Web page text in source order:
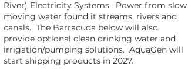
River) Electricity Systems. Power from slow
moving water found it streams, rivers and
canals. The Barracuda below will also
provide optional clean drinking water and
irrigation/pumping solutions. AquaGen will
start shipping products in 2027.